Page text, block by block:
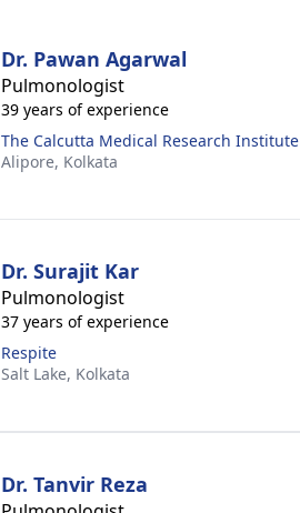
Dr. Pawan Agarwal
Pulmonologist
39 years of experience
The Calcutta Medical Research Institute
Alipore, Kolkata
Dr. Surajit Kar
Pulmonologist
37 years of experience
Respite
Salt Lake, Kolkata
Dr. Tanvir Reza